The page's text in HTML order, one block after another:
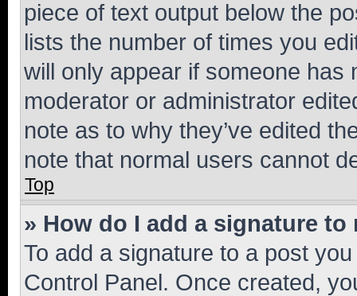
piece of text output below the
lists the number of times you
will only appear if someone has
moderator or administrator
note as to why they’ve edited
note that normal users cannot
Top
» How do I add a signature to
To add a signature to a post
Control Panel. Once created,